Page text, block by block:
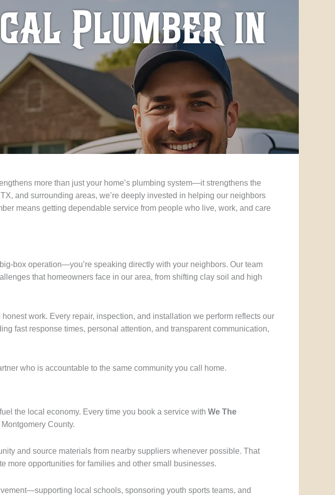
Plumber in
more than just your home’s plumbing system—it strengthens the
and surrounding areas, we’re deeply invested in helping our neighbors
means getting dependable service from people who live, work, and care
box operation—you’re speaking directly with your neighbors. Our team
that homeowners face in our area, from shifting clay soil and high
work. Every repair, inspection, and installation we perform reflects our
fast response times, personal attention, and transparent communication,
who is accountable to the same community you call home.
the local economy. Every time you book a service with We The
County.
and source materials from nearby suppliers whenever possible. That
more opportunities for families and other small businesses.
local schools, sponsoring youth sports teams, and